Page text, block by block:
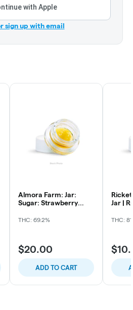
with Apple
sign up with email
Almora Farm: Jar:
Sugar: Strawberry
THC: 69.2%
$20.00
ADD TO CART
Jar |
THC: